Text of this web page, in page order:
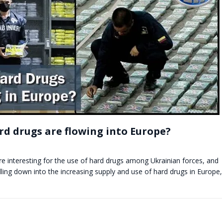
drugs are flowing into Europe?
interesting for the use of hard drugs among Ukrainian forces, and
down into the increasing supply and use of hard drugs in Europe,